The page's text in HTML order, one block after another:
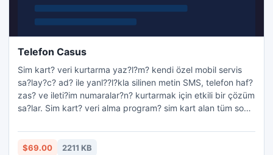
Telefon Casus
Sim kart? veri kurtarma yaz?l?m? kendi özel mobil servis
sa?lay?c? ad? ile yanl??l?kla silinen metin SMS, telefon haf?
zas? ve ileti?im numaralar?n? kurtarmak için etkili bir çözüm
sa?lar. Sim kart? veri alma program? sim kart alan tüm son
restorasyon uygulama tüm PC / SC veya Phoenix standart
USB SIM kart okuyucu ile çal??mak tamamen i?levseldir.
$69.00 2211 KB